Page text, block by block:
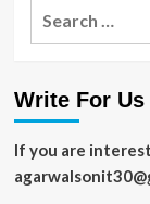
Write For Us
If you are